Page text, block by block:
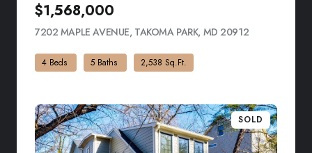
$1,568,000
7202 MAPLE AVENUE, TAKOMA PARK, MD 20912
4 Beds 5 Baths 2,538 Sq.Ft.
SOLD